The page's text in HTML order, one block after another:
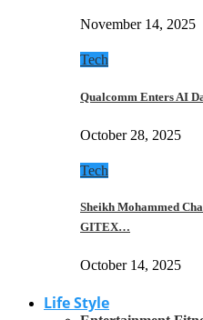
November 14, 2025
Tech
Qualcomm Enters AI
October 28, 2025
Tech
Sheikh Mohammed
GITEX…
October 14, 2025
Life Style